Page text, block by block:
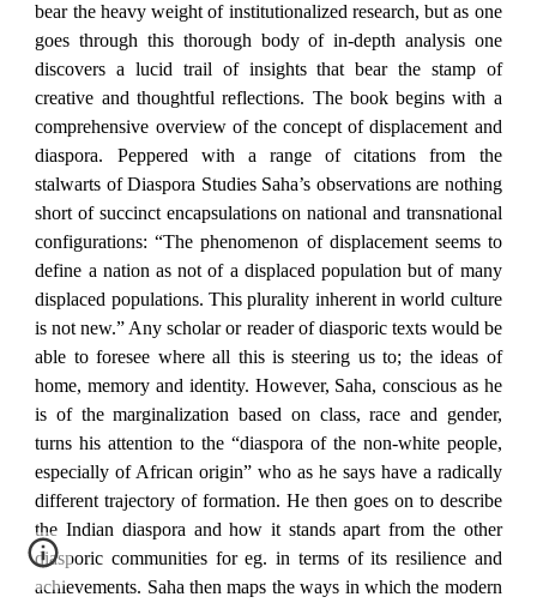
bear the heavy weight of institutionalized research, but as one
goes through this thorough body of in-depth analysis one
discovers a lucid trail of insights that bear the stamp of
creative and thoughtful reflections. The book begins with a
comprehensive overview of the concept of displacement and
diaspora. Peppered with a range of citations from the
stalwarts of Diaspora Studies Saha’s observations are nothing
short of succinct encapsulations on national and transnational
configurations: “The phenomenon of displacement seems to
define a nation as not of a displaced population but of many
displaced populations. This plurality inherent in world culture
is not new.” Any scholar or reader of diasporic texts would be
able to foresee where all this is steering us to; the ideas of
home, memory and identity. However, Saha, conscious as he
is of the marginalization based on class, race and gender,
turns his attention to the “diaspora of the non-white people,
especially of African origin” who as he says have a radically
different trajectory of formation. He then goes on to describe
the Indian diaspora and how it stands apart from the other
diasporic communities for eg. in terms of its resilience and
achievements. Saha then maps the ways in which the modern